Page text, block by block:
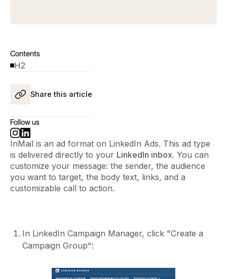
Contents
H2
Share this article
Follow us
InMail is an ad format on LinkedIn Ads. This ad type
is delivered directly to your LinkedIn inbox. You can
customize your message: the sender, the audience
you want to target, the body text, links, and a
customizable call to action.
In LinkedIn Campaign Manager, click "Create a
Campaign Group":